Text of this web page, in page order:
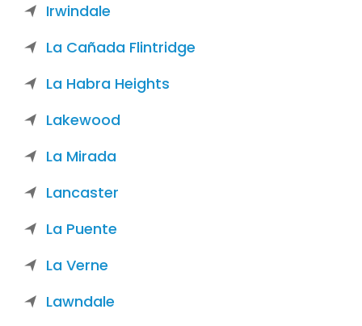
Irwindale
La Cañada Flintridge
La Habra Heights
Lakewood
La Mirada
Lancaster
La Puente
La Verne
Lawndale